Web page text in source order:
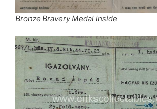
Bronze Bravery Medal inside